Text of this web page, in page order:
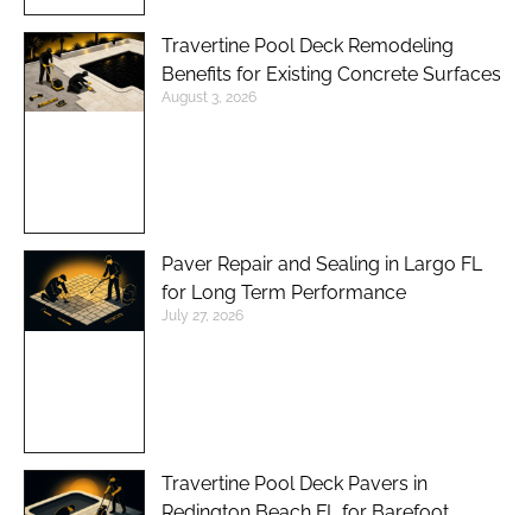
Travertine Pool Deck Remodeling
Benefits for Existing Concrete Surfaces
August 3, 2026
Paver Repair and Sealing in Largo FL
for Long Term Performance
July 27, 2026
Travertine Pool Deck Pavers in